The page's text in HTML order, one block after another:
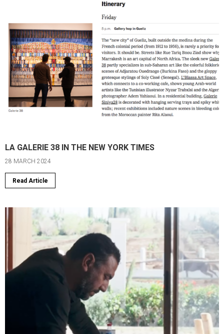
LA GALERIE 38 IN THE NEW YORK TIMES
28 MARCH 2024
Read Article